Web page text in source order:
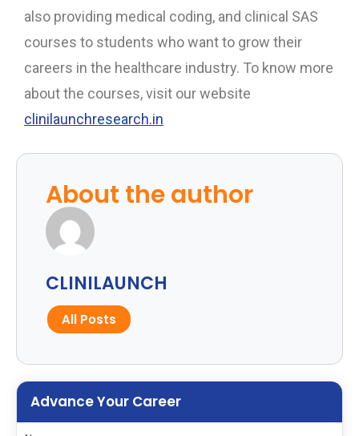
also providing medical coding, and clinical SAS
courses to students who want to grow their
careers in the healthcare industry. To know more
about the courses, visit our website
clinilaunchresearch.in
About the author
CLINILAUNCH
All Posts
Advance Your Career